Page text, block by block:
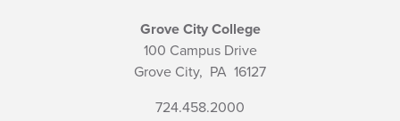
Grove City College
100 Campus Drive
Grove City, PA 16127
724.458.2000